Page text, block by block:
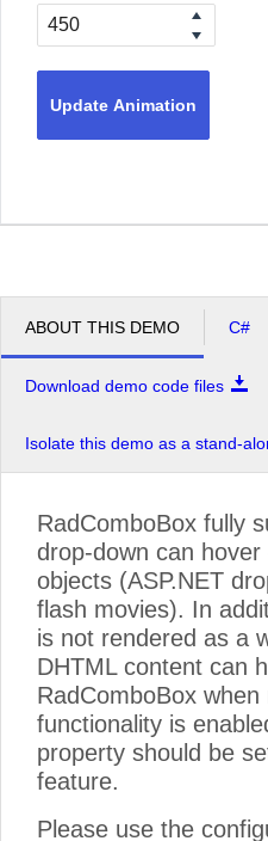
Update Animation
ABOUT THIS DEMO C#
Download demo code files
Isolate this demo as a stand-
RadComboBox fully
drop-down can hover
objects (ASP.NET
flash movies). In
is not rendered as a
DHTML content can
RadComboBox
functionality is
property should be
feature.
Please use the